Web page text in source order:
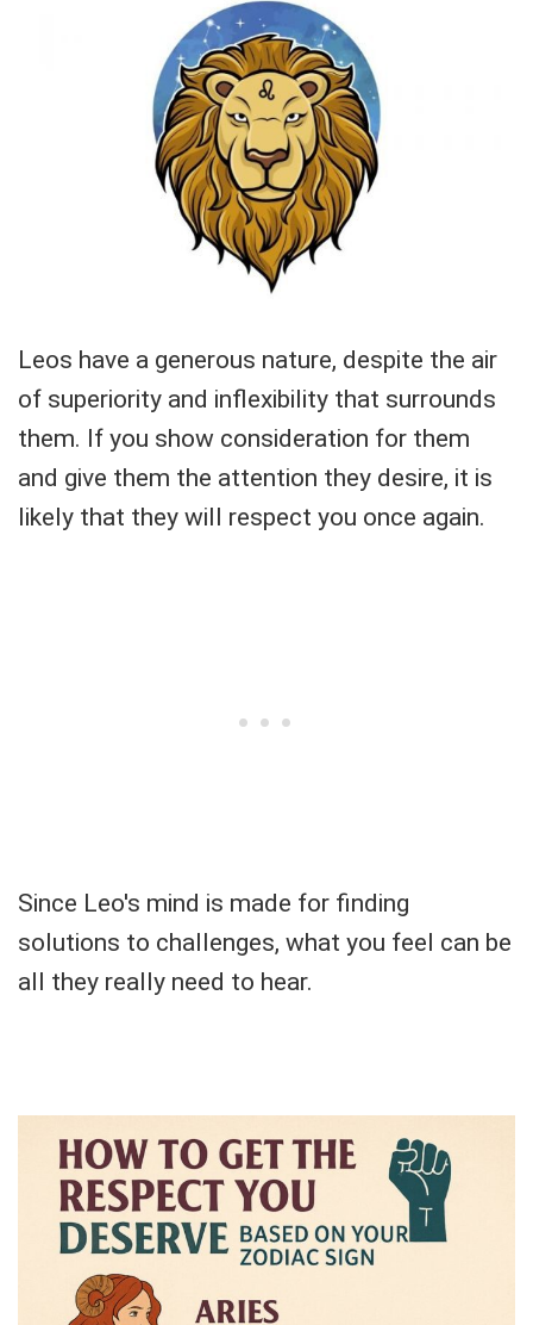
Leos have a generous nature, despite the air
of superiority and inflexibility that surrounds
them. If you show consideration for them
and give them the attention they desire, it is
likely that they will respect you once again.
Since Leo's mind is made for finding
solutions to challenges, what you feel can be
all they really need to hear.